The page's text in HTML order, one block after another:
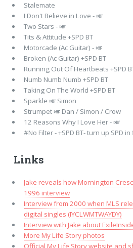
Stalemate
I Don't Believe in Love - 🎺
Two Stars - 🎺
Tits & Attitude +SPD BT
Motorcade (Ac Guitar) - 🎺
Broken (Ac Guitar) +SPD BT
Running Out Of Heartbeats +SPD
Numb Numb Numb +SPD BT
Taking On The World +SPD BT
Sparkle 🎺 Simon
Strumpet 🎺 Dan / Simon / Crow
12 Reasons Why I Love Her - 🎺
#No Filter - +SPD BT- turn up SPD
Links
Jake reveals how Mornington
1996 interview
Interview from 2000 when MLS
digital singles (IYCLWMTWAYDY)
Interview with Jake about
More My Life Story photos
Official My Life Story website and